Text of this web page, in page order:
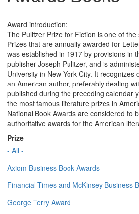
Award introduction:
The Pulitzer Prize for Fiction is one of
Prizes that are annually awarded for
was established in 1917 by provisions in
publisher Joseph Pulitzer, and is
University in New York City. It recognizes
an American author, preferably dealing
published during the preceding calendar
the most famous literature prizes in
National Book Awards are considered to
authoritative awards for the American
Prize
- All -
Axiom Business Book Awards
Financial Times and McKinsey Business
George Terry Award